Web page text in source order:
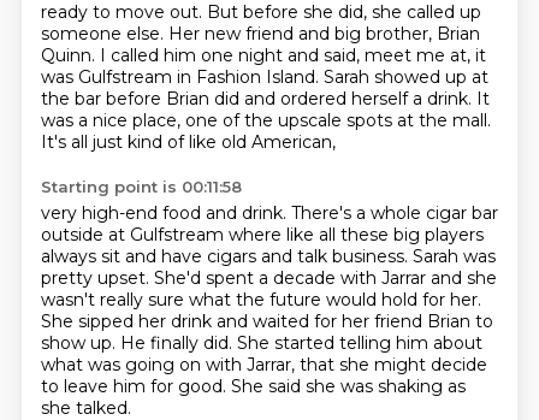
ready to move out. But before she did, she called up
someone else. Her new friend and big brother, Brian
Quinn. I called him one night and said, meet me at, it
was Gulfstream in Fashion Island. Sarah showed up at
the bar before Brian did and ordered herself a drink. It
was a nice place, one of the upscale spots at the mall.
It's all just kind of like old American,
Starting point is 00:11:58
very high-end food and drink. There's a whole cigar bar
outside at Gulfstream where like all these big players
always sit and have cigars and talk business. Sarah was
pretty upset. She'd spent a decade with Jarrar and she
wasn't really sure what the future would hold for her.
She sipped her drink and waited for her friend Brian to
show up. He finally did. She started telling him about
what was going on with Jarrar, that she might decide
to leave him for good. She said she was shaking as
she talked.